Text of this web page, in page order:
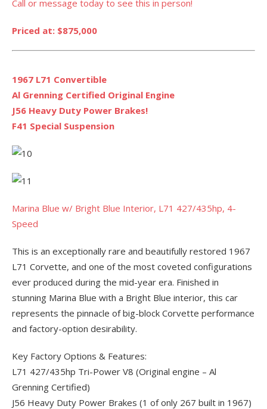
Call or message today to see this in person!
Priced at: $875,000
1967 L71 Convertible
Al Grenning Certified Original Engine
J56 Heavy Duty Power Brakes!
F41 Special Suspension
Marina Blue w/ Bright Blue Interior, L71 427/435hp, 4-
Speed
This is an exceptionally rare and beautifully restored 1967
L71 Corvette, and one of the most coveted configurations
ever produced during the mid-year era. Finished in
stunning Marina Blue with a Bright Blue interior, this car
represents the pinnacle of big-block Corvette performance
and factory-option desirability.
Key Factory Options & Features:
L71 427/435hp Tri-Power V8 (Original engine – Al
Grenning Certified)
J56 Heavy Duty Power Brakes (1 of only 267 built in 1967)